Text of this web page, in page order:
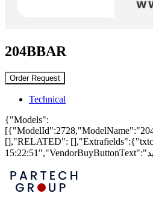
204BBAR
Order Request
Technical
{"Models":
[],"RELATED":